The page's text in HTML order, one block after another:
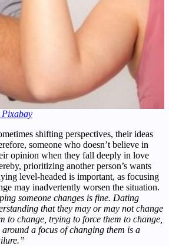
shifting perspectives, their ideas
someone who doesn’t believe in
opinion when they fall deeply in love
prioritizing another person’s wants
level-headed is important, as focusing
may inadvertently worsen the situation.
someone changes is fine. Dating
that they may or may not change
to change, trying to force them to change,
a focus of changing them is a